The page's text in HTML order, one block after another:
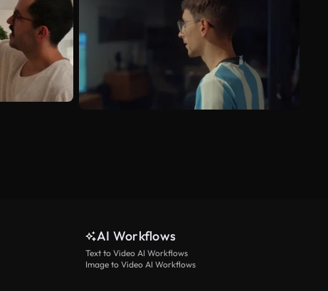
AI Workflows
Text to Video AI Workflows
Image to Video AI Workflows